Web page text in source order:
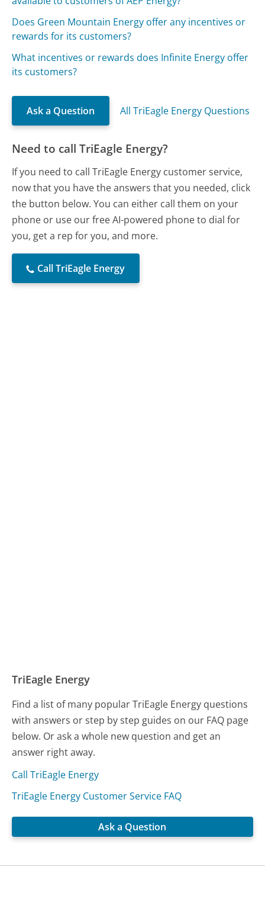
Does Green Mountain Energy offer any incentives or
rewards for its customers?
What incentives or rewards does Infinite Energy offer
its customers?
Ask a Question All TriEagle Energy Questions
Need to call TriEagle Energy?
If you need to call TriEagle Energy customer service,
now that you have the answers that you needed, click
the button below. You can either call them on your
phone or use our free AI-powered phone to dial for
you, get a rep for you, and more.
Call TriEagle Energy
TriEagle Energy
Find a list of many popular TriEagle Energy questions
with answers or step by step guides on our FAQ page
below. Or ask a whole new question and get an
answer right away.
Call TriEagle Energy
TriEagle Energy Customer Service FAQ
Ask a Question